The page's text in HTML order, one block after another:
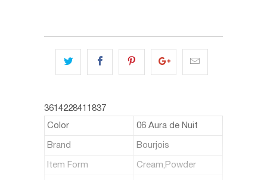
3614228411837
Color 06 Aura de Nuit
Brand Bourjois
Item Form Cream,Powder